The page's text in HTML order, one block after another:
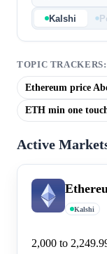
Kalshi
TOPIC TRACKERS:
Ethereum price
ETH min one
Active
Kalshi
2,000 to